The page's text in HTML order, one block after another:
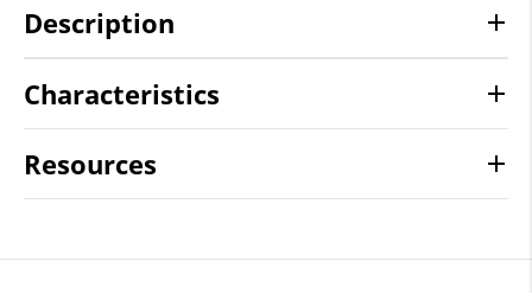
Description
Characteristics
Resources